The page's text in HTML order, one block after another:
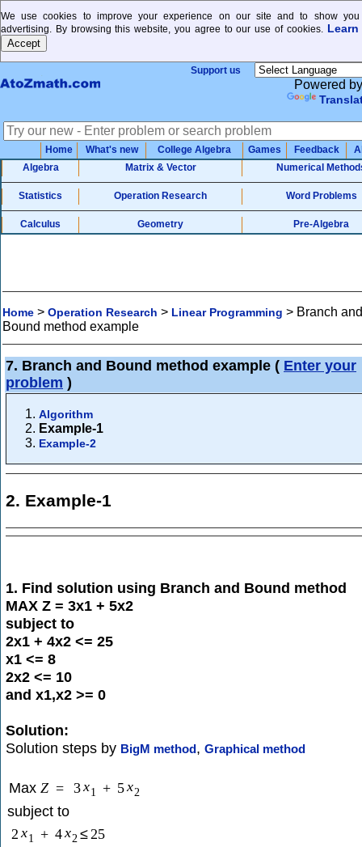
We use cookies to improve your experience on our site and to show you
advertising. By browsing this website, you agree to our use of cookies. Learn
Support us
Powered by
Home What's new College Algebra Games Feedback
Algebra
Matrix & Vector Numerical
Statistics Operation Research Word Problems
Calculus Geometry Pre-Algebra
Home > Operation Research > Linear Programming > Branch and
Bound method example
7. Branch and Bound method example ( Enter your
problem )
Algorithm
Example-1
Example-2
2. Example-1
1. Find solution using Branch and Bound method
MAX Z = 3x1 + 5x2
subject to
2x1 + 4x2 <= 25
x1 <= 8
2x2 <= 10
and x1,x2 >= 0
Solution:
Solution steps by BigM method, Graphical method
Max Z = 3x1 + 5x2
subject to
2 x1 + 4x2 ≤25